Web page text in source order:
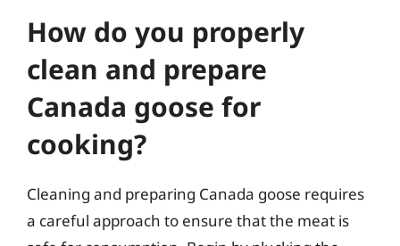
How do you properly
clean and prepare
Canada goose for
cooking?
Cleaning and preparing Canada goose requires
a careful approach to ensure that the meat is